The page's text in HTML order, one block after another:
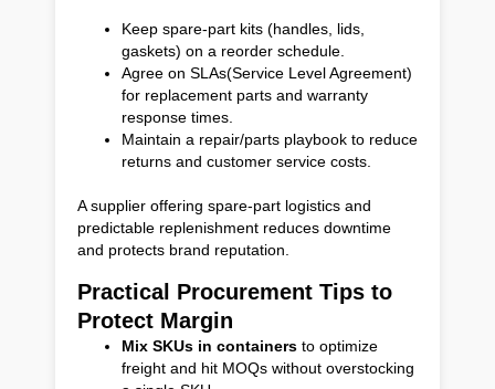
Keep spare-part kits (handles, lids,
gaskets) on a reorder schedule.
Agree on SLAs(Service Level Agreement)
for replacement parts and warranty
response times.
Maintain a repair/parts playbook to reduce
returns and customer service costs.
A supplier offering spare-part logistics and
predictable replenishment reduces downtime
and protects brand reputation.
Practical Procurement Tips to
Protect Margin
Mix SKUs in containers to optimize
freight and hit MOQs without overstocking